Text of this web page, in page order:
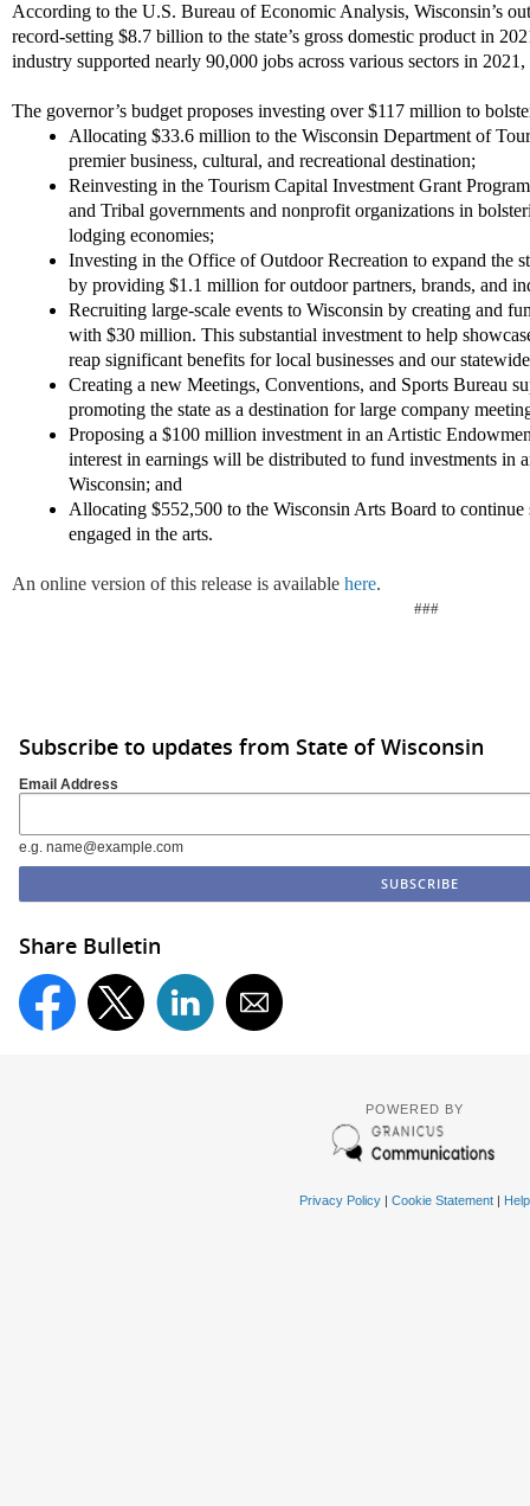
According to the U.S. Bureau of Economic Analysis, Wisconsin’s
record-setting $8.7 billion to the state’s gross domestic product in
industry supported nearly 90,000 jobs across various sectors in
The governor’s budget proposes investing over $117 million to
Allocating $33.6 million to the Wisconsin Department of
premier business, cultural, and recreational destination;
Reinvesting in the Tourism Capital Investment Grant
and Tribal governments and nonprofit organizations in
lodging economies;
Investing in the Office of Outdoor Recreation to expand the
by providing $1.1 million for outdoor partners, brands, and
Recruiting large-scale events to Wisconsin by creating and
with $30 million. This substantial investment to help
reap significant benefits for local businesses and our
Creating a new Meetings, Conventions, and Sports Bureau
promoting the state as a destination for large company
Proposing a $100 million investment in an Artistic
interest in earnings will be distributed to fund investments in
Wisconsin; and
Allocating $552,500 to the Wisconsin Arts Board to
engaged in the arts.
An online version of this release is available here.
###
Subscribe to updates from State of Wisconsin
Email Address
e.g. name@example.com
Share Bulletin
POWERED BY
Privacy Policy| Cookie Statement| Help